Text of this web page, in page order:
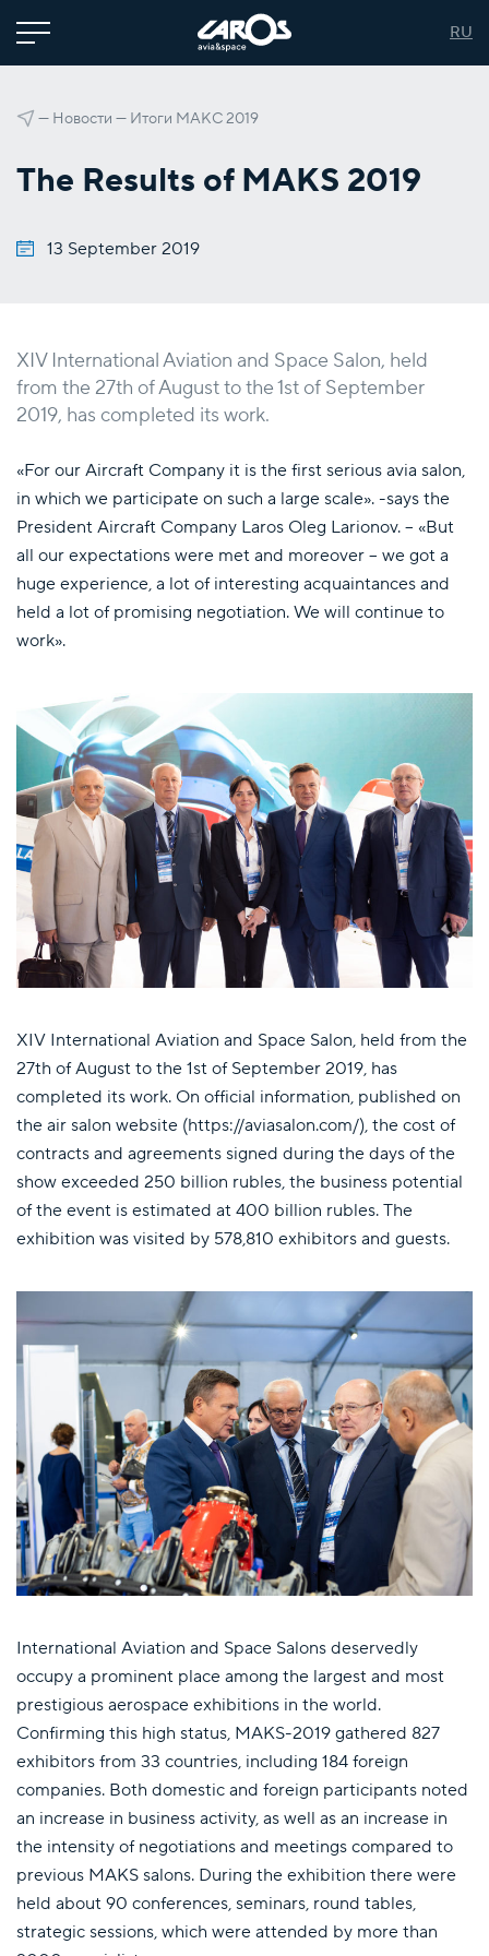
RU
— Новости — Итоги МАКС 2019
The Results of MAKS 2019
13 September 2019
XIV International Aviation and Space Salon, held
from the 27th of August to the 1st of September
2019, has completed its work.
«For our Aircraft Company it is the first serious avia salon,
in which we participate on such a large scale». -says the
President Aircraft Company Laros Oleg Larionov. – «But
all our expectations were met and moreover – we got a
huge experience, a lot of interesting acquaintances and
held a lot of promising negotiation. We will continue to
work».
XIV International Aviation and Space Salon, held from the
27th of August to the 1st of September 2019, has
completed its work. On official information, published on
the air salon website (https://aviasalon.com/), the cost of
contracts and agreements signed during the days of the
show exceeded 250 billion rubles, the business potential
of the event is estimated at 400 billion rubles. The
exhibition was visited by 578,810 exhibitors and guests.
International Aviation and Space Salons deservedly
occupy a prominent place among the largest and most
prestigious aerospace exhibitions in the world.
Confirming this high status, MAKS-2019 gathered 827
exhibitors from 33 countries, including 184 foreign
companies. Both domestic and foreign participants noted
an increase in business activity, as well as an increase in
the intensity of negotiations and meetings compared to
previous MAKS salons. During the exhibition there were
held about 90 conferences, seminars, round tables,
strategic sessions, which were attended by more than